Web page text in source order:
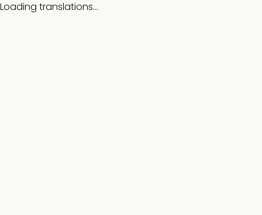
Loading translations...